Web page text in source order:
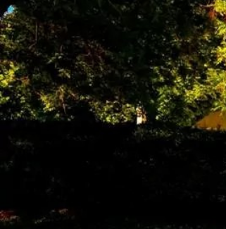
The IAEA is the world's
United Nations family.
technologies.
Hungarian Atomic
Establishing the
nuclear materials and
Energy Authority. In
Danang University of